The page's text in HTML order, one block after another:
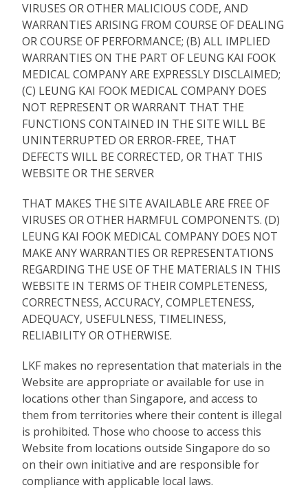
VIRUSES OR OTHER MALICIOUS CODE, AND
WARRANTIES ARISING FROM COURSE OF DEALING
OR COURSE OF PERFORMANCE; (B) ALL IMPLIED
WARRANTIES ON THE PART OF LEUNG KAI FOOK
MEDICAL COMPANY ARE EXPRESSLY DISCLAIMED;
(C) LEUNG KAI FOOK MEDICAL COMPANY DOES
NOT REPRESENT OR WARRANT THAT THE
FUNCTIONS CONTAINED IN THE SITE WILL BE
UNINTERRUPTED OR ERROR-FREE, THAT
DEFECTS WILL BE CORRECTED, OR THAT THIS
WEBSITE OR THE SERVER
THAT MAKES THE SITE AVAILABLE ARE FREE OF
VIRUSES OR OTHER HARMFUL COMPONENTS. (D)
LEUNG KAI FOOK MEDICAL COMPANY DOES NOT
MAKE ANY WARRANTIES OR REPRESENTATIONS
REGARDING THE USE OF THE MATERIALS IN THIS
WEBSITE IN TERMS OF THEIR COMPLETENESS,
CORRECTNESS, ACCURACY, COMPLETENESS,
ADEQUACY, USEFULNESS, TIMELINESS,
RELIABILITY OR OTHERWISE.
LKF makes no representation that materials in the
Website are appropriate or available for use in
locations other than Singapore, and access to
them from territories where their content is illegal
is prohibited. Those who choose to access this
Website from locations outside Singapore do so
on their own initiative and are responsible for
compliance with applicable local laws.